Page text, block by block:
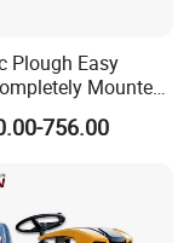
Plough Easy
Mounted
80HP 100HP
of Soils756.00